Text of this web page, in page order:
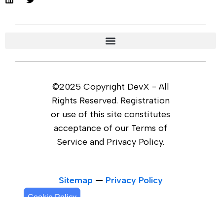
©2025 Copyright DevX - All
Rights Reserved. Registration
or use of this site constitutes
acceptance of our Terms of
Service and Privacy Policy.
Sitemap — Privacy Policy